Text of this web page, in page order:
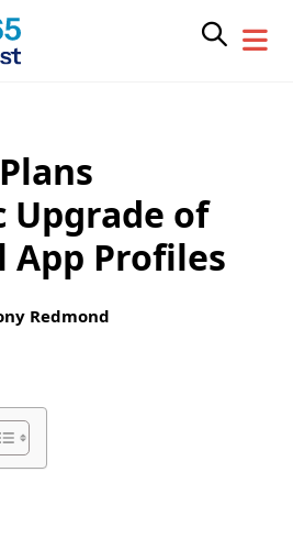
of
App Profiles
Redmond